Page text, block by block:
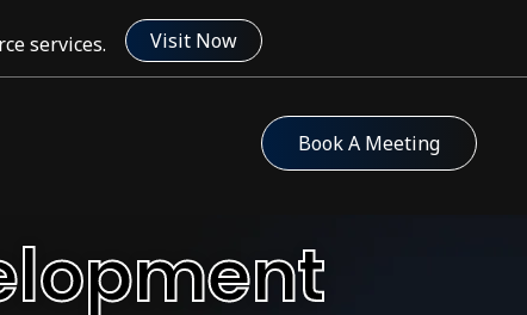
services. Visit Now
Book A Meeting